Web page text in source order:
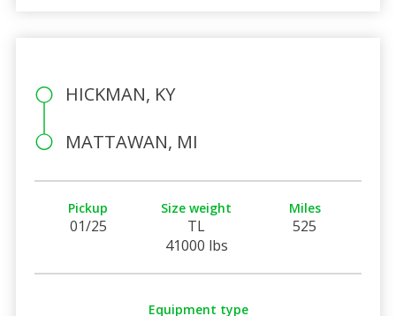
HICKMAN, KY
MATTAWAN, MI
Pickup
01/25
Size weight
TL
41000 lbs
Miles
525
Equipment type